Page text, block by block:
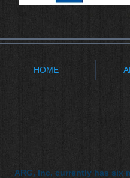
HOME
ARG, Inc. currently has six